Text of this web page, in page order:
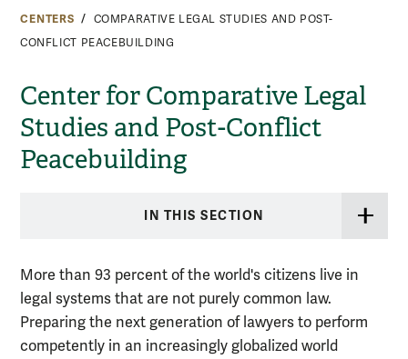
CENTERS
COMPARATIVE LEGAL STUDIES AND POST-
CONFLICT PEACEBUILDING
Center for Comparative Legal
Studies and Post-Conflict
Peacebuilding
IN THIS SECTION
More than 93 percent of the world's citizens live in
legal systems that are not purely common law.
Preparing the next generation of lawyers to perform
competently in an increasingly globalized world